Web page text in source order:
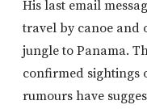
His last email
travel by canoe and
jungle to Panama.
confirmed sightings
rumours have